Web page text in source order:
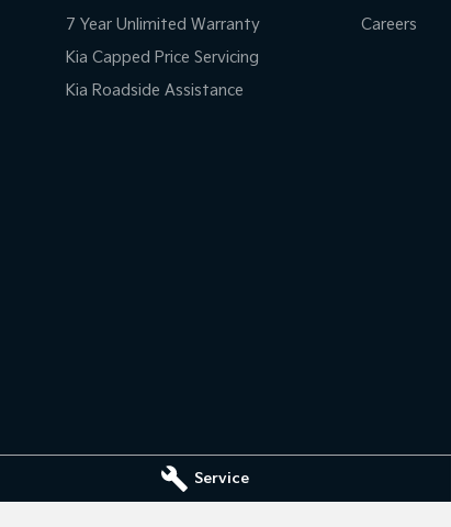
Service
7 Year Unlimited Warranty
Kia Capped Price Servicing
Kia Roadside Assistance
Careers